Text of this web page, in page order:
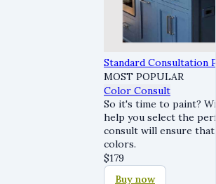
Standard Consultation
MOST POPULAR
Color Consult
So it's time to paint?
help you select the
consult will ensure
colors.
$179
Buy now